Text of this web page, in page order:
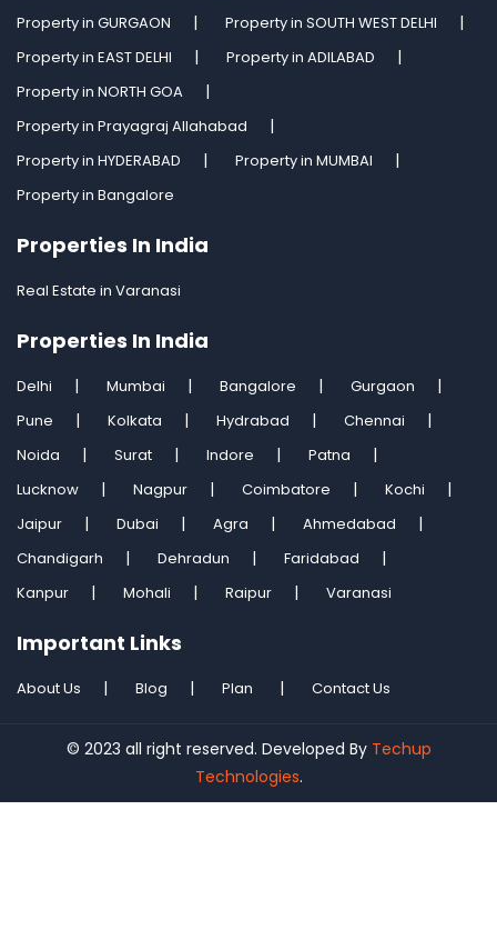
Property in GURGAON
Property in SOUTH WEST DELHI
Property in EAST DELHI
Property in ADILABAD
Property in NORTH GOA
Property in Prayagraj Allahabad
Property in HYDERABAD
Property in MUMBAI
Property in Bangalore
Properties In India
Real Estate in Varanasi
Properties In India
Delhi Mumbai Bangalore
Gurgaon
Pune
Kolkata Hydrabad
Chennai
Noida
Surat Indore
Patna
Lucknow
Nagpur Coimbatore
Kochi
Jaipur
Dubai Agra
Ahmedabad
Chandigarh
Dehradun
Faridabad
Kanpur
Mohali Raipur Varanasi
Important Links
About Us Blog Plan Contact Us
© 2023 all right reserved. Developed By Techup
Technologies.